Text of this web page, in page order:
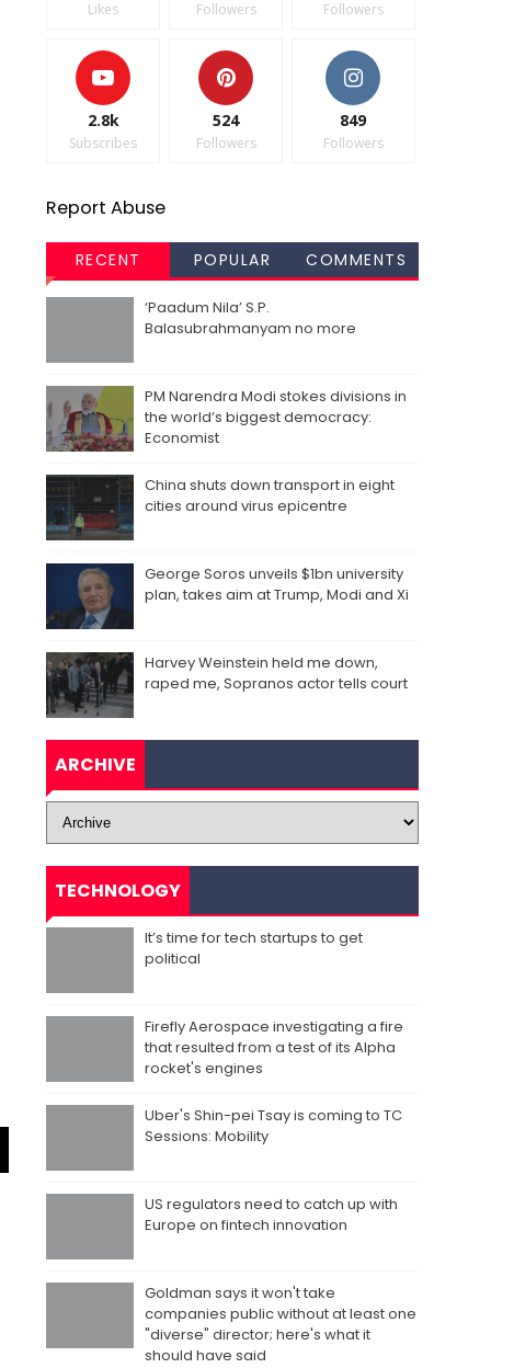
Likes Followers Followers
2.8k
Subscribes
524
Followers
849
Followers
Report Abuse
RECENT POPULAR COMMENTS
‘Paadum Nila’ S.P.
Balasubrahmanyam no more
PM Narendra Modi stokes divisions in
the world’s biggest democracy:
Economist
China shuts down transport in eight
cities around virus epicentre
George Soros unveils $1bn university
plan, takes aim at Trump, Modi and Xi
Harvey Weinstein held me down,
raped me, Sopranos actor tells court
ARCHIVE
TECHNOLOGY
It’s time for tech startups to get
political
Firefly Aerospace investigating a fire
that resulted from a test of its Alpha
rocket's engines
Uber's Shin-pei Tsay is coming to TC
Sessions: Mobility
US regulators need to catch up with
Europe on fintech innovation
Goldman says it won't take
companies public without at least one
"diverse" director; here's what it
should have said